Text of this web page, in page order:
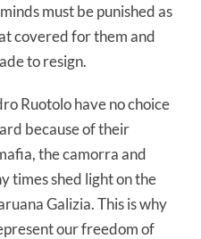
must be punished as
covered for them and
to resign.
Ruotolo have no choice
because of their
the camorra and
times shed light on the
Galizia. This is why
our freedom of